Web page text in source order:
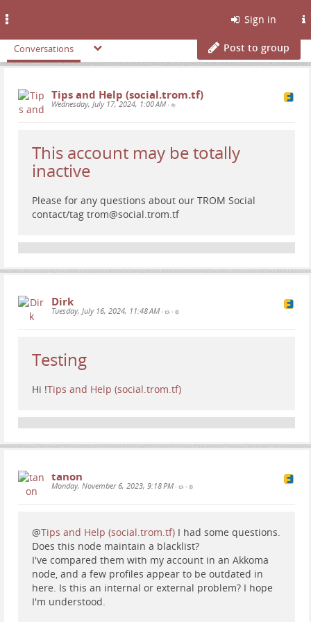
Sign in
Conversations Post to group
Tips and Help (social.trom.tf)
Wednesday, July 17, 2024, 1:00 AM •
This account may be totally
inactive
Please for any questions about our TROM Social
contact/tag trom@social.trom.tf
Dirk
Tuesday, July 16, 2024, 11:48 AM • •
Testing
Hi !Tips and Help (social.trom.tf)
tanon
Monday, November 6, 2023, 9:18 PM • •
@Tips and Help (social.trom.tf) I had some questions.
Does this node maintain a blacklist?
I've compared them with my account in an Akkoma
node, and a few profiles appear to be outdated in
here. Is this an internal or external problem? I hope
I'm understood.